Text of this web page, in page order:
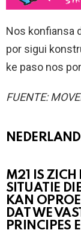
Nos konfiansa
por sigui
ke paso nos
FUENTE:
M21 IS ZICH
SITUATIE
KAN
DAT WE
PRINCIPES